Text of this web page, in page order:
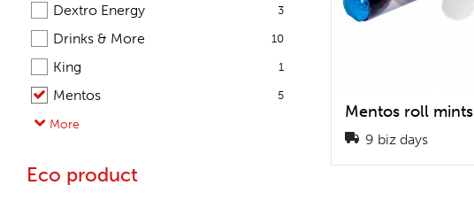
Dextro Energy 3
Drinks & More 10
King 1
Mentos 5
Pringles
Salysol
More
Eco product
Mentos roll mints
9 biz days